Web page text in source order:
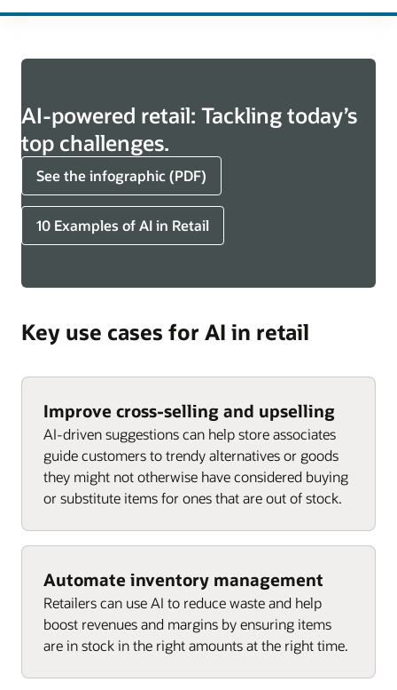
AI-powered retail: Tackling today’s
top challenges.
See the infographic (PDF)
10 Examples of AI in Retail
Key use cases for AI in retail
Improve cross-selling and upselling
AI-driven suggestions can help store associates
guide customers to trendy alternatives or goods
they might not otherwise have considered buying
or substitute items for ones that are out of stock.
Automate inventory management
Retailers can use AI to reduce waste and help
boost revenues and margins by ensuring items
are in stock in the right amounts at the right time.